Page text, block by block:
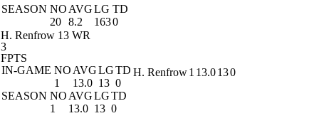
SEASON NO AVGLG TD
20 8.2 1630
H. Renfrow 13 WR
3
FPTS
IN-GAME NO AVGLGTD
1
13.0 13 0
SEASON NO AVGLGTD
1
13.0 13 0
H. Renfrow1 13.0130